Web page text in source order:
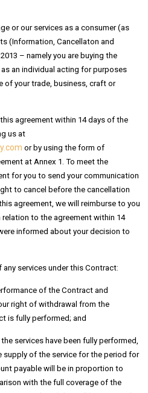
or our services as a consumer (as
(Information, Cancellaton and
– namely you are buying the
an individual acting for purposes
of your trade, business, craft or
agreement within 14 days of the
us at
or by using the form of
at Annex 1. To meet the
for you to send your communication
to cancel before the cancellation
agreement, we will reimburse to you
to the agreement within 14
informed about your decision to
services under this Contract:
of the Contract and
right of withdrawal from the
is fully performed; and
services have been fully performed,
supply of the service for the period for
payable will be in proportion to
with the full coverage of the